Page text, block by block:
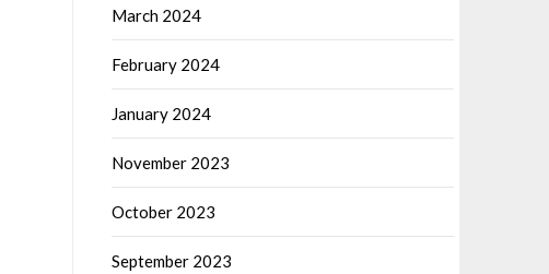
March 2024
February 2024
January 2024
November 2023
October 2023
September 2023